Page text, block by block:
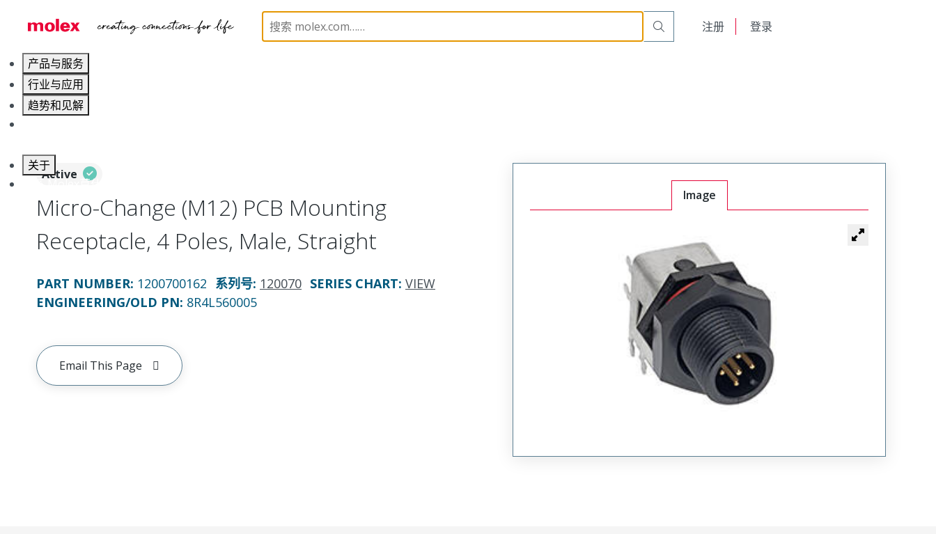
注册 登录
产品与服务
行业与应用
趋势和见解
关于
联系 Molex莫仕
Industrial Connectors 120070 1200700162
Active
Micro-Change (M12) PCB Mounting
Receptacle, 4 Poles, Male, Straight
PART NUMBER: 1200700162 系列号: 120070 SERIES CHART: VIEW
ENGINEERING/OLD PN: 8R4L560005
Email This Page
Image